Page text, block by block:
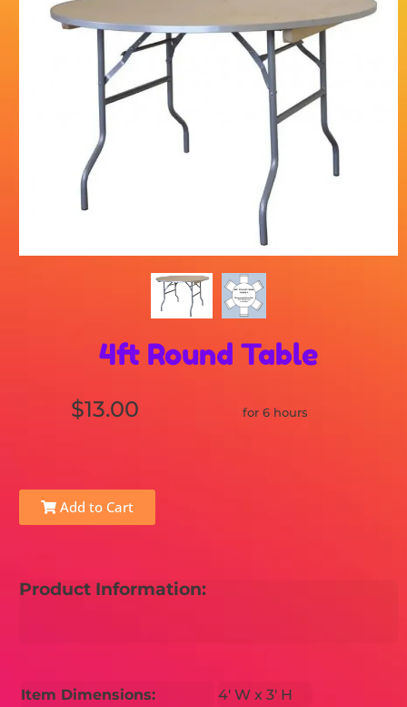
4ft Round Table
$13.00 for 6 hours
Add to Cart
Product Information:
Item Dimensions: 4' W x 3' H